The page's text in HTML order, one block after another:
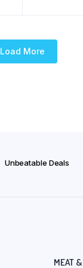
Load More
Unbeatable Deals
MEAT &